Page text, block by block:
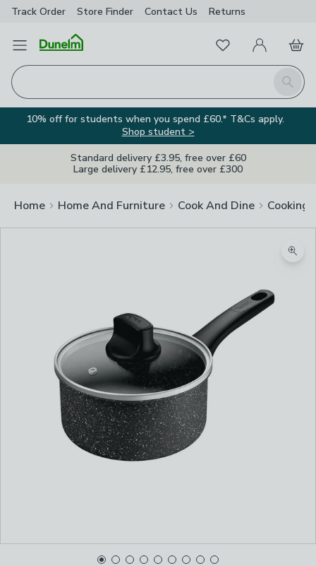
Track Order Store Finder Contact Us Returns
Open Menu
Search
FavouritesMy Account
Basket
10% off for students when you spend £60.* T&Cs apply.
Shop student >
Standard delivery £3.95, free over £60
Large delivery £12.95, free over £300
Home Home And Furniture Cook And Dine Cooking